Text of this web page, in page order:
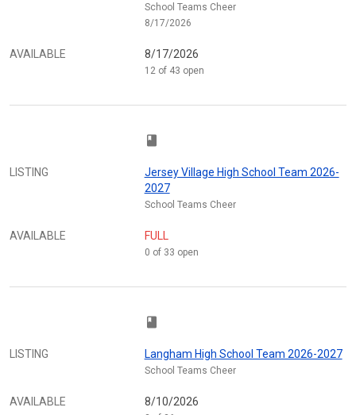
School Teams Cheer
8/17/2026
AVAILABLE 8/17/2026
12 of 43 open
class
LISTING
Jersey Village High School Team 2026-
2027
School Teams Cheer
AVAILABLE FULL
0 of 33 open
class
LISTING Langham High School Team 2026-2027
School Teams Cheer
AVAILABLE 8/10/2026